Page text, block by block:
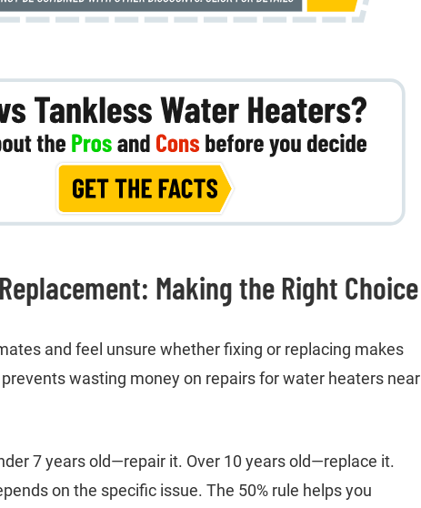
Making the Right Choice
and feel unsure whether fixing or replacing makes
wasting money on repairs for water heaters near
7 years old—repair it. Over 10 years old—replace it.
on the specific issue. The 50% rule helps you